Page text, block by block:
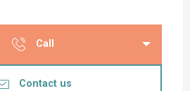
Call
Contact us